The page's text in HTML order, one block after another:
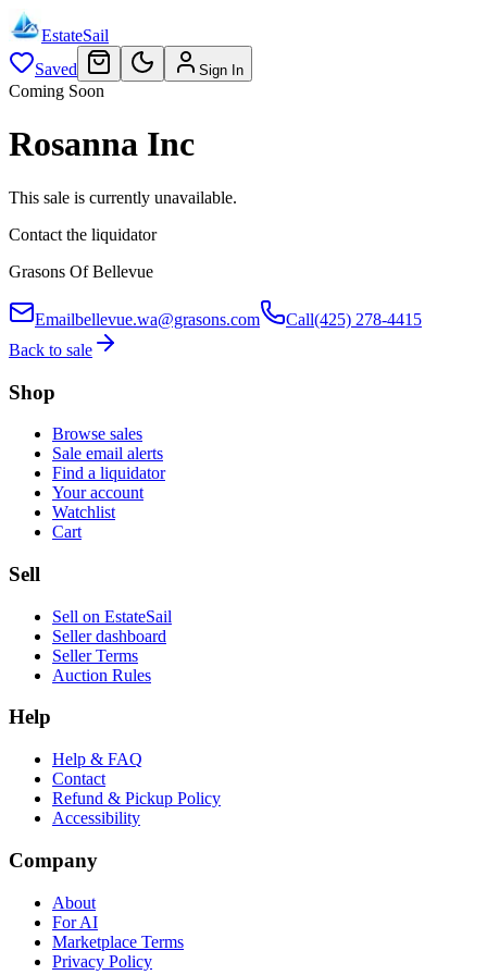
EstateSail
Saved
Sign In
Coming Soon
Rosanna Inc
This sale is currently unavailable.
Contact the liquidator
Grasons Of Bellevue
Emailbellevue.wa@grasons.com Call(425) 278-4415
Back to sale
Shop
Browse sales
Sale email alerts
Find a liquidator
Your account
Watchlist
Cart
Sell
Sell on EstateSail
Seller dashboard
Seller Terms
Auction Rules
Help
Help & FAQ
Contact
Refund & Pickup Policy
Accessibility
Company
About
For AI
Marketplace Terms
Privacy Policy